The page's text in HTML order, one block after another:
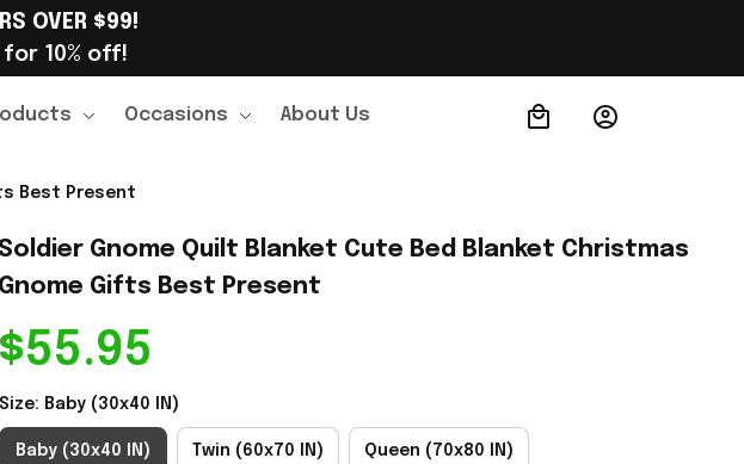
OVER $99!
for 10% off!
Occasions About Us Order Tracking
Best Present
Soldier Gnome Quilt Blanket Cute Bed Blanket Christmas
Gnome Gifts Best Present
$55.95
Size: Baby (30x40 IN)
Baby (30x40 IN) Twin (60x70 IN) Queen (70x80 IN)